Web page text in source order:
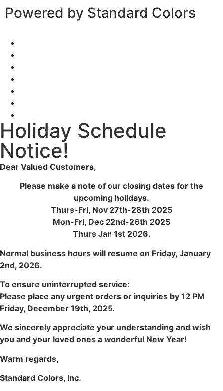
Powered by Standard Colors
Holiday Schedule
Notice!
Dear Valued Customers,
Please make a note of our closing dates for the
upcoming holidays.
Thurs-Fri, Nov 27th-28th 2025
Mon-Fri, Dec 22nd-26th 2025
Thurs Jan 1st 2026.
Normal business hours will resume on Friday, January
2nd, 2026.
To ensure uninterrupted service:
Please place any urgent orders or inquiries by 12 PM
Friday, December 19th, 2025.
We sincerely appreciate your understanding and wish
you and your loved ones a wonderful New Year!
Warm regards,
Standard Colors, Inc.